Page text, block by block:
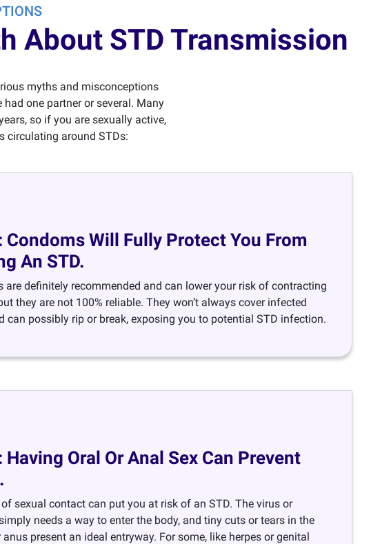
About STD Transmission
myths and misconceptions
had one partner or several. Many
so if you are sexually active,
circulating around STDs:
Condoms Will Fully Protect You From
An STD.
are definitely recommended and can lower your risk of contracting
they are not 100% reliable. They won’t always cover infected
can possibly rip or break, exposing you to potential STD infection.
Having Oral Or Anal Sex Can Prevent
sexual contact can put you at risk of an STD. The virus or
needs a way to enter the body, and tiny cuts or tears in the
present an ideal entryway. For some, like herpes or genital